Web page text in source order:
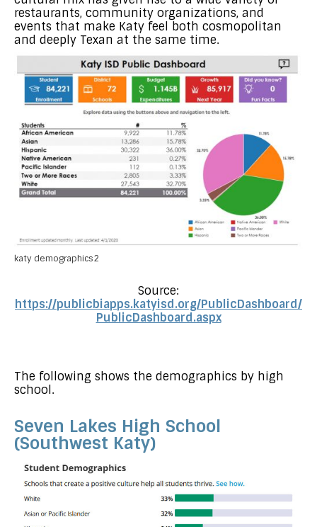
restaurants, community organizations, and
events that make Katy feel both cosmopolitan
and deeply Texan at the same time.
katy demographics2
Source:
https://publicbiapps.katyisd.org/PublicDashboard/
PublicDashboard.aspx
The following shows the demographics by high
school.
Seven Lakes High School
(Southwest Katy)